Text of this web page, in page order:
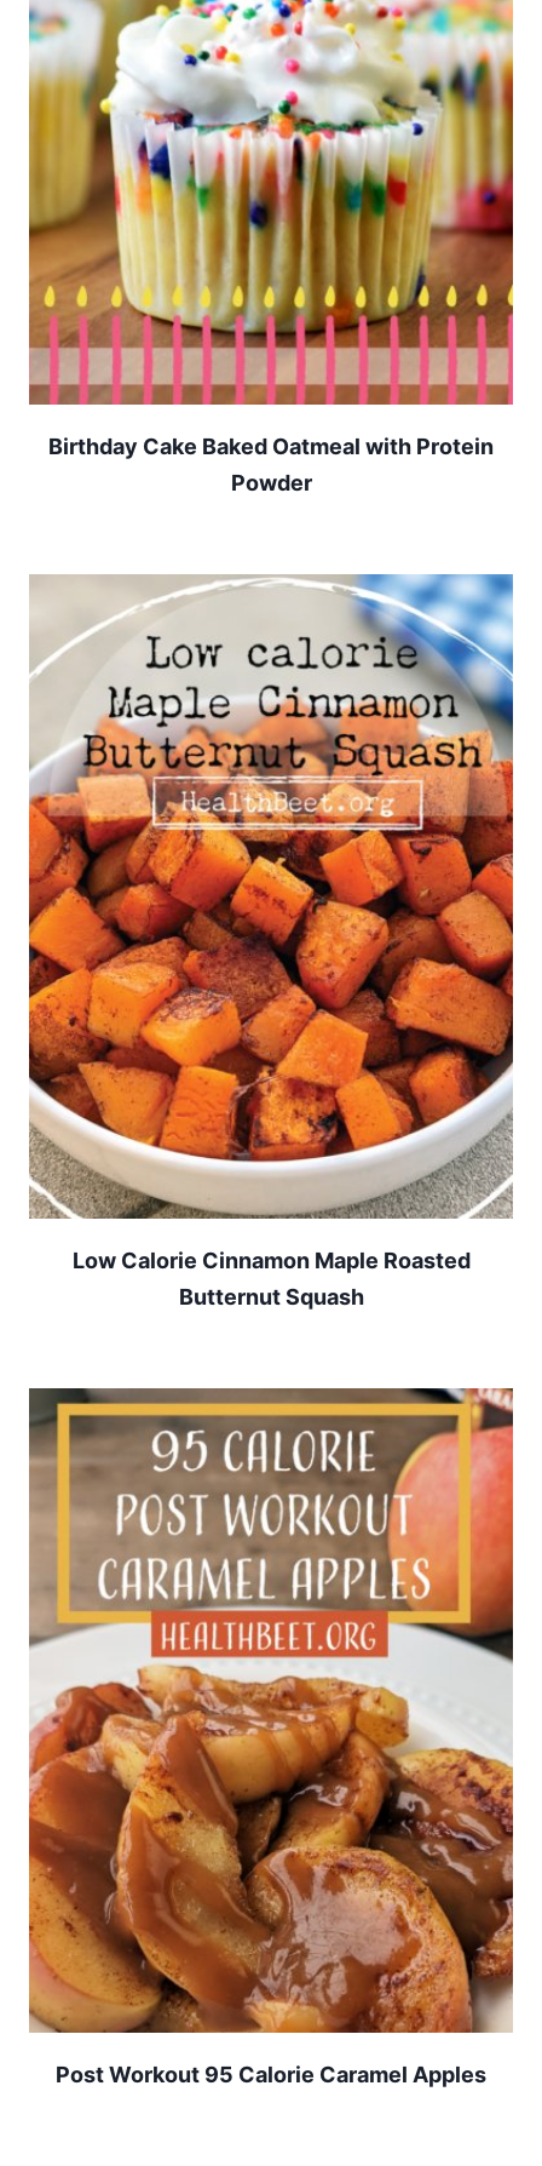
Birthday Cake Baked Oatmeal with Protein
Powder
Low Calorie Cinnamon Maple Roasted
Butternut Squash
Post Workout 95 Calorie Caramel Apples